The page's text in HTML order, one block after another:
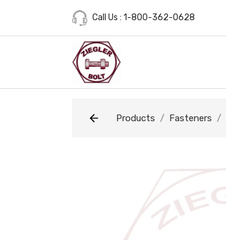
Call Us : 1-800-362-0628
Products Fasteners